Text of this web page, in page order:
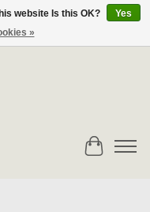
or Call Toll Free
Cart
website Is this OK?
Yes
»